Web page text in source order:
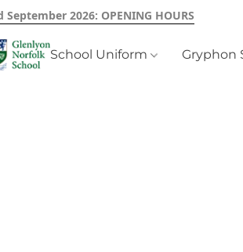
2026: OPENING HOURS
School Uniform Gryphon